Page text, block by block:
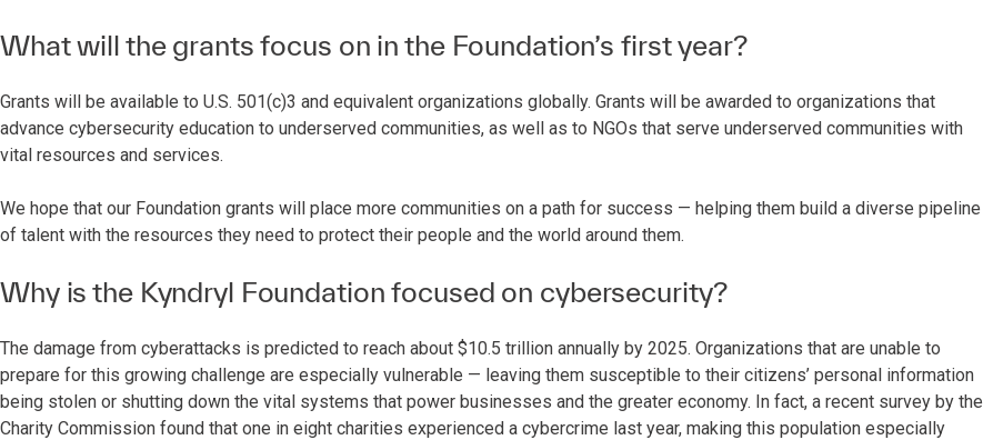
What will the grants focus on in the Foundation’s first year?
Grants will be available to U.S. 501(c)3 and equivalent organizations globally. Grants will be awarded to organizations that
advance cybersecurity education to underserved communities, as well as to NGOs that serve underserved communities with
vital resources and services.
We hope that our Foundation grants will place more communities on a path for success — helping them build a diverse pipeline
of talent with the resources they need to protect their people and the world around them.
Why is the Kyndryl Foundation focused on cybersecurity?
The damage from cyberattacks is predicted to reach about $10.5 trillion annually by 2025. Organizations that are unable to
prepare for this growing challenge are especially vulnerable — leaving them susceptible to their citizens’ personal information
being stolen or shutting down the vital systems that power businesses and the greater economy. In fact, a recent survey by the
Charity Commission found that one in eight charities experienced a cybercrime last year, making this population especially